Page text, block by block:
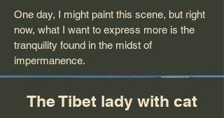
One day, I might paint this scene, but right
now, what I want to express more is the
tranquility found in the midst of
impermanence.
The Tibet lady with cat